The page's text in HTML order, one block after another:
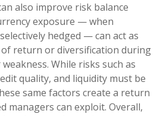
also improve risk balance
exposure —when
hedged —can act as
return or diversification during
While risks such as
quality, and liquidity must be
same factors create a return
managers can exploit. Overall,